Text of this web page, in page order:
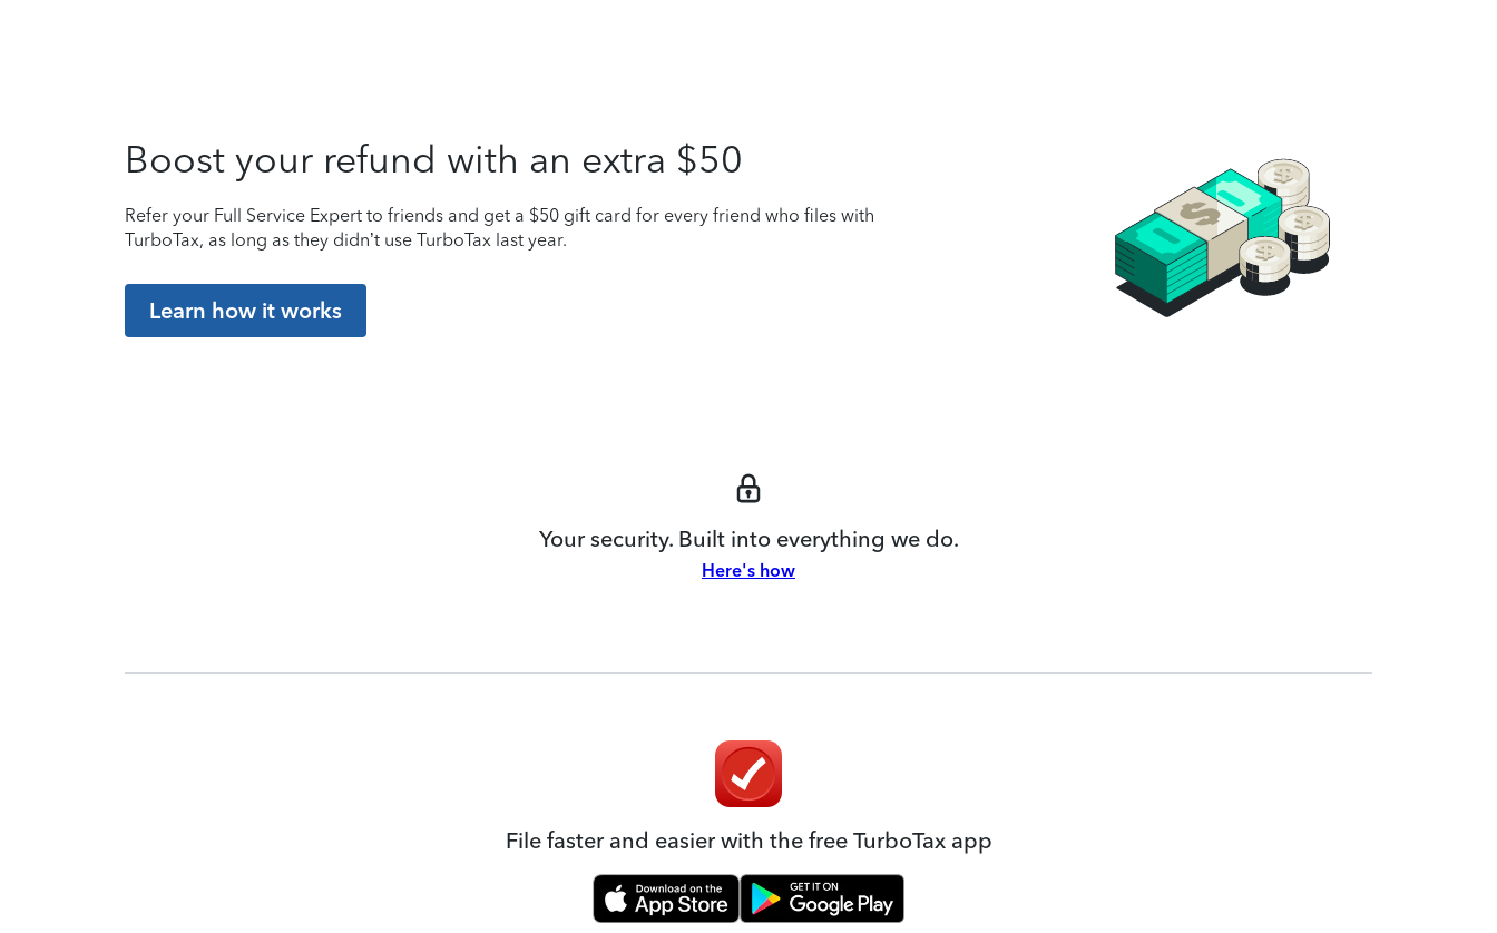
Boost your refund with an extra $50
Refer your Full Service Expert to friends and get a $50 gift card for every friend who files with
TurboTax, as long as they didn’t use TurboTax last year.
Learn how it works
Your security. Built into everything we do.
Here's how
File faster and easier with the free TurboTax app